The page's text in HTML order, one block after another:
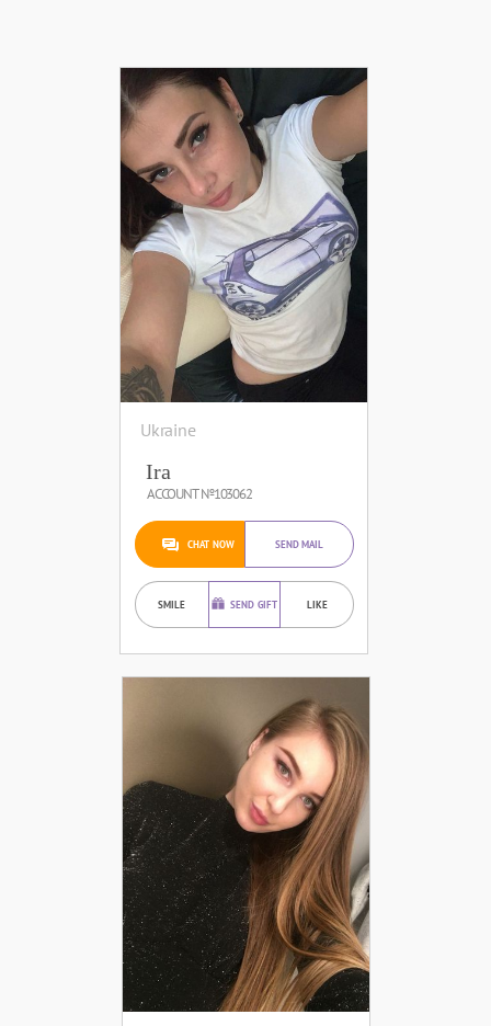
Ukraine
Ira
ACCOUNT №103062
CHAT NOW SEND MAIL
SMILE SEND GIFT LIKE